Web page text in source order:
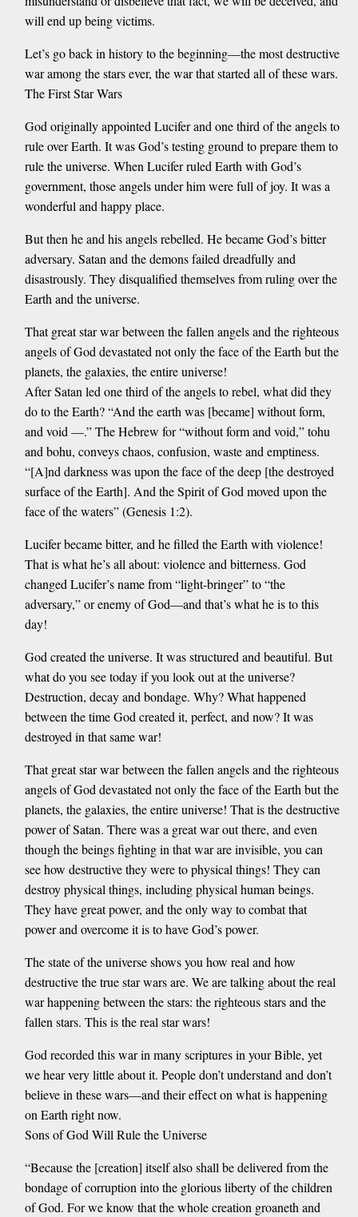
will end up being victims.
Let’s go back in history to the beginning—the most destructive
war among the stars ever, the war that started all of these wars.
The First Star Wars
God originally appointed Lucifer and one third of the angels to
rule over Earth. It was God’s testing ground to prepare them to
rule the universe. When Lucifer ruled Earth with God’s
government, those angels under him were full of joy. It was a
wonderful and happy place.
But then he and his angels rebelled. He became God’s bitter
adversary. Satan and the demons failed dreadfully and
disastrously. They disqualified themselves from ruling over the
Earth and the universe.
That great star war between the fallen angels and the righteous
angels of God devastated not only the face of the Earth but the
planets, the galaxies, the entire universe!
After Satan led one third of the angels to rebel, what did they
do to the Earth? “And the earth was [became] without form,
and void —.” The Hebrew for “without form and void,” tohu
and bohu, conveys chaos, confusion, waste and emptiness.
“[A]nd darkness was upon the face of the deep [the destroyed
surface of the Earth]. And the Spirit of God moved upon the
face of the waters” (Genesis 1:2).
Lucifer became bitter, and he filled the Earth with violence!
That is what he’s all about: violence and bitterness. God
changed Lucifer’s name from “light-bringer” to “the
adversary,” or enemy of God—and that’s what he is to this
day!
God created the universe. It was structured and beautiful. But
what do you see today if you look out at the universe?
Destruction, decay and bondage. Why? What happened
between the time God created it, perfect, and now? It was
destroyed in that same war!
That great star war between the fallen angels and the righteous
angels of God devastated not only the face of the Earth but the
planets, the galaxies, the entire universe! That is the destructive
power of Satan. There was a great war out there, and even
though the beings fighting in that war are invisible, you can
see how destructive they were to physical things! They can
destroy physical things, including physical human beings.
They have great power, and the only way to combat that
power and overcome it is to have God’s power.
The state of the universe shows you how real and how
destructive the true star wars are. We are talking about the real
war happening between the stars: the righteous stars and the
fallen stars. This is the real star wars!
God recorded this war in many scriptures in your Bible, yet
we hear very little about it. People don’t understand and don’t
believe in these wars—and their effect on what is happening
on Earth right now.
Sons of God Will Rule the Universe
“Because the [creation] itself also shall be delivered from the
bondage of corruption into the glorious liberty of the children
of God. For we know that the whole creation groaneth and